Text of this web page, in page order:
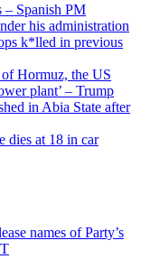
– Spanish PM
his administration
k*lled in previous
Hormuz, the US
plant’ – Trump
in Abia State after
dies at 18 in car
names of Party’s